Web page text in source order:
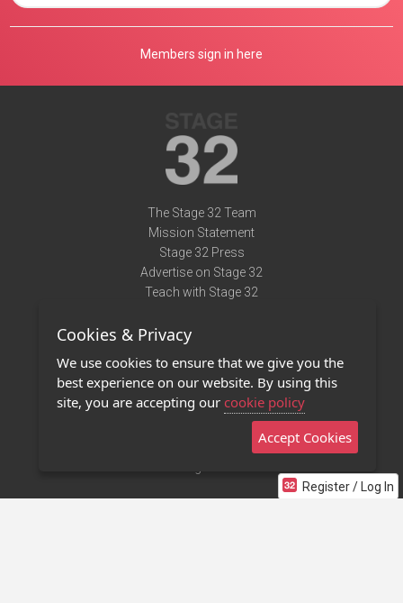
Register / Log In
Members sign in here
The Stage 32 Team
Mission Statement
Stage 32 Press
Advertise on Stage 32
Teach with Stage 32
Terms of Use
Privacy Policy
Contact Us
Stage 32 Mobile App
Cookies & Privacy
We use cookies to ensure that we give you the
best experience on our website. By using this
site, you are accepting our cookie policy
Accept Cookies